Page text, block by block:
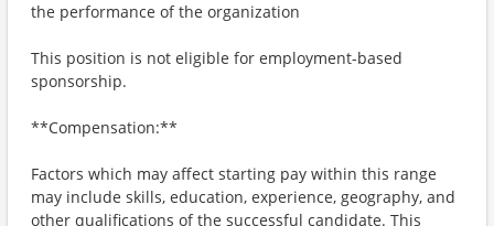
the performance of the organization
This position is not eligible for employment-based
sponsorship.
**Compensation:**
Factors which may affect starting pay within this range
may include skills, education, experience, geography, and
other qualifications of the successful candidate. This